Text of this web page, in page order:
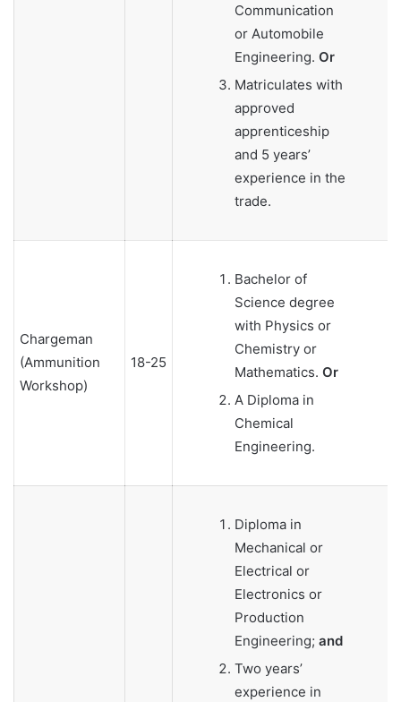
Communication
or Automobile
Engineering. Or
Matriculates with
approved
apprenticeship
and 5 years’
experience in the
trade.
Chargeman
(Ammunition
Workshop)
18-25
Bachelor of
Science degree
with Physics or
Chemistry or
Mathematics. Or
A Diploma in
Chemical
Engineering.
Diploma in
Mechanical or
Electrical or
Electronics or
Production
Engineering; and
Two years’
experience in